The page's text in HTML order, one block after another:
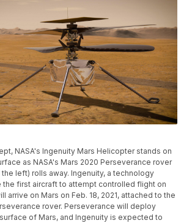
NASA's Ingenuity Mars Helicopter stands on
as NASA's Mars 2020 Perseverance rover
left) rolls away. Ingenuity, a technology
the first aircraft to attempt controlled flight on
arrive on Mars on Feb. 18, 2021, attached to the
rover. Perseverance will deploy
of Mars, and Ingenuity is expected to